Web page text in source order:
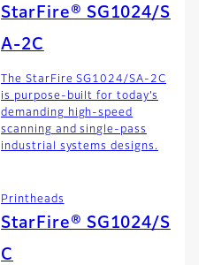
StarFire® SG1024/S
A-2C
The StarFire SG1024/SA-2C
is purpose-built for today’s
demanding high-speed
scanning and single-pass
industrial systems designs.
Printheads
StarFire® SG1024/S
C